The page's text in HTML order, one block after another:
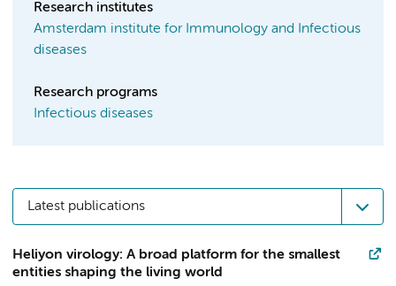
Research institutes
Amsterdam institute for Immunology and Infectious
diseases
Research programs
Infectious diseases
Latest publications
Heliyon virology: A broad platform for the smallest
entities shaping the living world